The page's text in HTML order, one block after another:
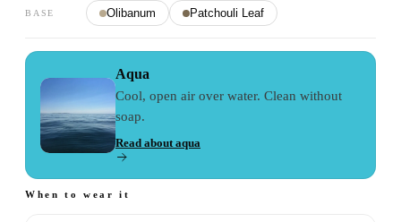
BASE Olibanum Patchouli Leaf
Aqua
Cool, open air over water. Clean without
soap.
Read aboutaqua
When to wear it